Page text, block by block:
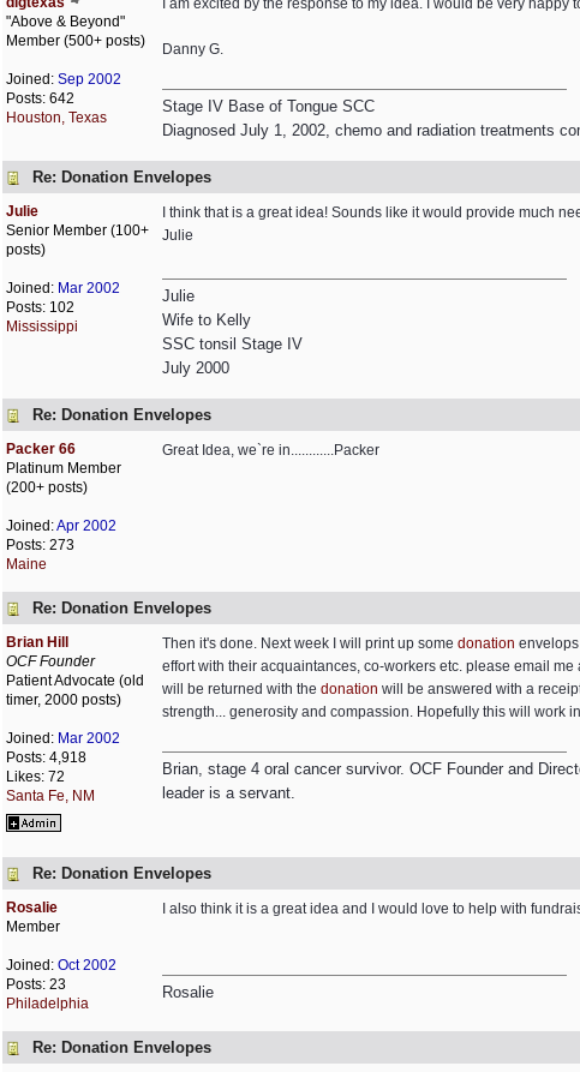
"Above & Beyond"
Member (500+ posts)
Joined: Sep 2002
Posts: 642
Houston, Texas
I am excited by the response to my idea. I would be very
Danny G.
Stage IV Base of Tongue SCC
Diagnosed July 1, 2002, chemo and radiation treatments
Re: Donation Envelopes
Julie
Senior Member (100+
posts)
Joined: Mar 2002
Posts: 102
Mississippi
I think that is a great idea! Sounds like it would provide much
Julie
Julie
Wife to Kelly
SSC tonsil Stage IV
July 2000
Re: Donation Envelopes
Packer 66
Platinum Member
(200+ posts)
Joined:Apr 2002
Posts: 273
Maine
Great Idea, we`re in............Packer
Re: Donation Envelopes
Brian Hill
OCF Founder
Patient Advocate (old
timer, 2000 posts)
Joined: Mar 2002
Posts: 4,918
Likes: 72
Santa Fe, NM
Then it's done. Next week I will print up some donation
effort with their acquaintances, co-workers etc. please email
will be returned with the donation will be answered with a
strength... generosity and compassion. Hopefully this will work
Brian, stage 4 oral cancer survivor. OCF Founder and
leader is a servant.
Re: Donation Envelopes
Rosalie
Member
Joined: Oct 2002
Posts: 23
Philadelphia
I also think it is a great idea and I would love to help with
Rosalie
Re: Donation Envelopes